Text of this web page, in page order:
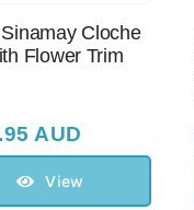
Cloche
Flower Trim
AUD
View